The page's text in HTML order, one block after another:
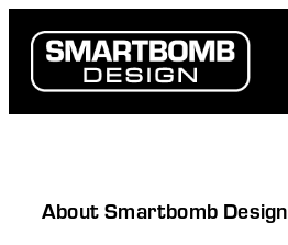
content
About Smartbomb Design